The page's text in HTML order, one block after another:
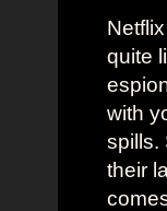
quite
with
spills.
their